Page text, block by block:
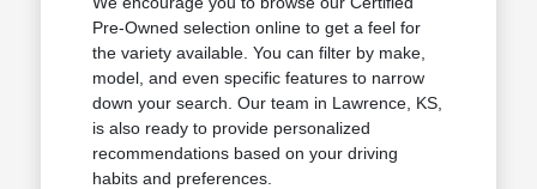
Pre-Owned selection online to get a feel for
the variety available. You can filter by make,
model, and even specific features to narrow
down your search. Our team in Lawrence, KS,
is also ready to provide personalized
recommendations based on your driving
habits and preferences.